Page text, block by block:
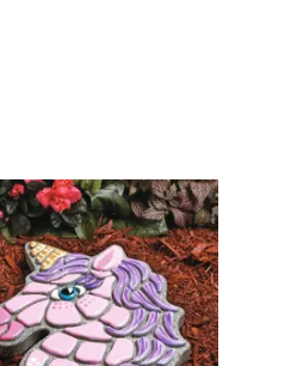
Own Stepping Stone: Unicorn